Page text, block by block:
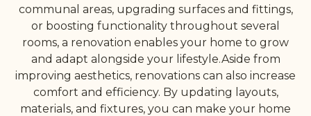
communal areas, upgrading surfaces and fittings,
or boosting functionality throughout several
rooms, a renovation enables your home to grow
and adapt alongside your lifestyle.Aside from
improving aesthetics, renovations can also increase
comfort and efficiency. By updating layouts,
materials, and fixtures, you can make your home